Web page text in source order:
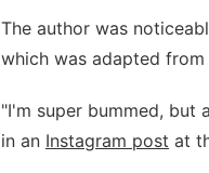
The author was
which was adapted
"I'm super bummed, but
in an Instagram post at